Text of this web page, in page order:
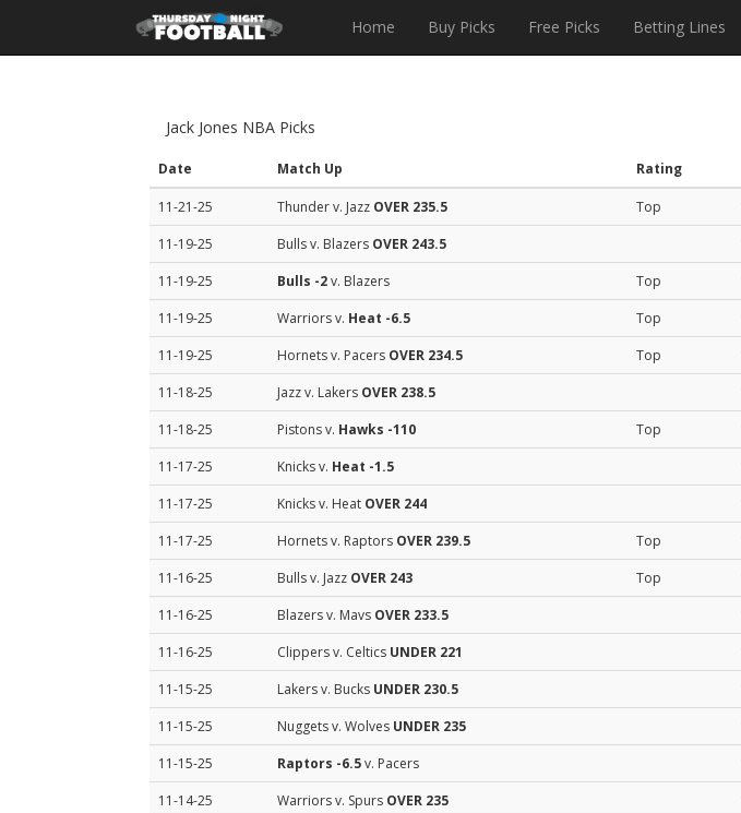
Home Buy Picks Free Picks Betting Lines
Jack Jones NBA Picks
Date Match Up Rating
11-21-25 Thunder v. Jazz OVER 235.5 Top
11-19-25
Bulls v. Blazers OVER 243.5
11-19-25
Bulls -2v. Blazers Top
11-19-25
Warriors v. Heat -6.5 Top
11-19-25
Hornets v. Pacers OVER 234.5 Top
11-18-25
Jazz v. Lakers OVER 238.5
11-18-25
Pistons v. Hawks -110 Top
11-17-25
Knicks v. Heat -1.5
11-17-25
Knicks v. Heat OVER 244
11-17-25
Hornets v. Raptors OVER 239.5 Top
11-16-25
Bulls v. Jazz OVER 243 Top
11-16-25
Blazers v. Mavs OVER 233.5
11-16-25
Clippers v. Celtics UNDER 221
11-15-25
Lakers v. Bucks UNDER 230.5
11-15-25
Nuggets v. Wolves UNDER 235
11-15-25
Raptors -6.5v. Pacers
11-14-25
Warriors v. Spurs OVER 235